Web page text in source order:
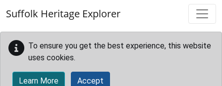
Suffolk Heritage Explorer
To ensure you get the best experience, this website
uses cookies.
Learn More Accept